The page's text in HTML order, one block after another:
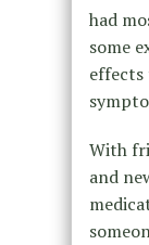
had
some
effects
With
and